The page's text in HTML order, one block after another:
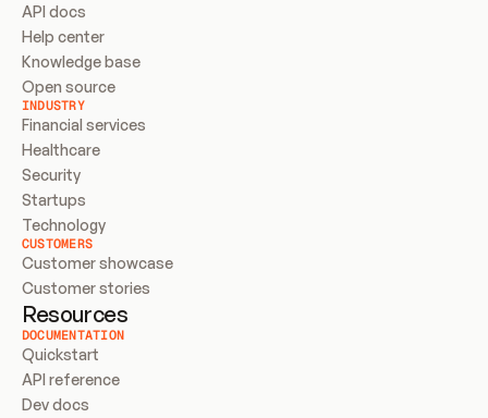
API docs
Help center
Knowledge base
Open source
INDUSTRY
Financial services
Healthcare
Security
Startups
Technology
CUSTOMERS
Customer showcase
Customer stories
Resources
DOCUMENTATION
Quickstart
API reference
Dev docs